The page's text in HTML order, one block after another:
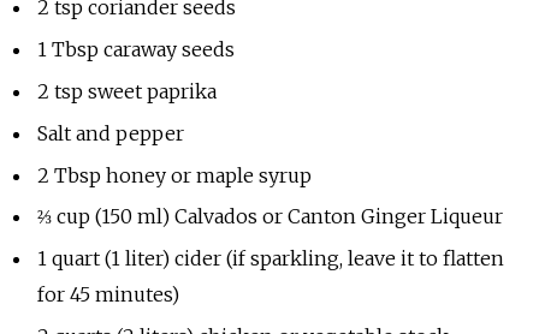
2 tsp coriander seeds
1 Tbsp caraway seeds
2 tsp sweet paprika
Salt and pepper
2 Tbsp honey or maple syrup
⅔ cup (150 ml) Calvados or Canton Ginger Liqueur
1 quart (1 liter) cider (if sparkling, leave it to flatten
for 45 minutes)